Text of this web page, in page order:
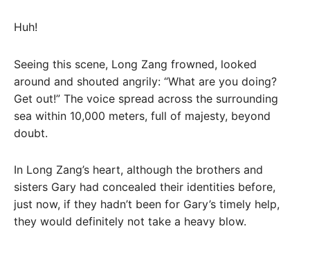
Huh!
Seeing this scene, Long Zang frowned, looked
around and shouted angrily: “What are you doing?
Get out!” The voice spread across the surrounding
sea within 10,000 meters, full of majesty, beyond
doubt.
In Long Zang’s heart, although the brothers and
sisters Gary had concealed their identities before,
just now, if they hadn’t been for Gary’s timely help,
they would definitely not take a heavy blow.